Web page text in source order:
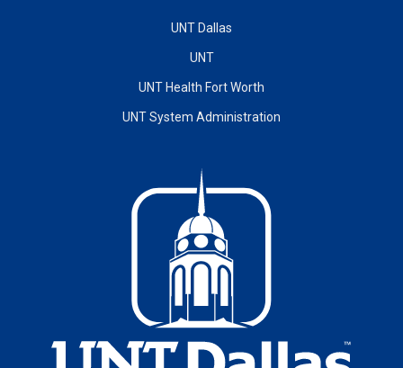
UNT Dallas
UNT
UNT Health Fort Worth
UNT System Administration